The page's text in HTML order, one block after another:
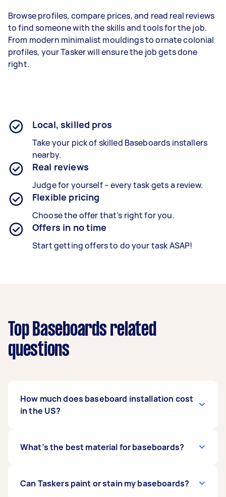
Browse profiles, compare prices, and read real reviews
to find someone with the skills and tools for the job.
From modern minimalist mouldings to ornate colonial
profiles, your Tasker will ensure the job gets done
right.
Local, skilled pros
Take your pick of skilled Baseboards installers
nearby.
Real reviews
Judge for yourself – every task gets a review.
Flexible pricing
Choose the offer that’s right for you.
Offers in no time
Start getting offers to do your task ASAP!
Top Baseboards related
questions
How much does baseboard installation cost
in the US?
Installation typically costs $5 to $10 per linear
trims can go up to $20 per linear foot.
What’s the best material for baseboards?
For budget-friendly painted trims, MDF is a top
Can Taskers paint or stain my baseboards?